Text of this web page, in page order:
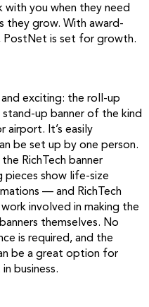
with you when they need
they grow. With award-
PostNet is set for growth.
exciting: the roll-up
up banner of the kind
airport. It’s easily
be set up by one person.
RichTech banner
pieces show life-size
— and RichTech
involved in making the
themselves. No
is required, and the
be a great option for
business.